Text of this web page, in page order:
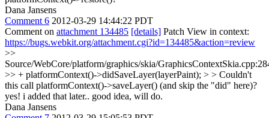
Dana Jansens
Comment 6 2012-03-29 14:44:22 PDT
Comment on attachment 134485 [details] Patch View in context:
https://bugs.webkit.org/attachment.cgi?id=134485&action=review
>>
Source/WebCore/platform/graphics/skia/
>> + platformContext()->didSaveLayer(layerPaint); > > Couldn't
this call platformContext()->saveLayer() (and skip the "did" here)?
yes! i added that later.. good idea, will do.
Dana Jansens